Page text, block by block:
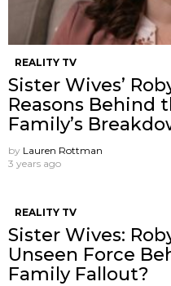
REALITY TV
Sister Wives’
Reasons Behind
Family’s
by Lauren Rottman
3 years ago
REALITY TV
Sister Wives:
Unseen Force
Family Fallout?